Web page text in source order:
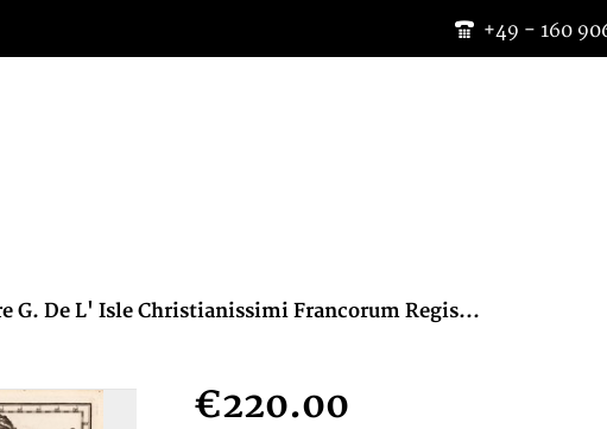
+49 - 160
G. De L' Isle Christianissimi Francorum Regis...
€220.00